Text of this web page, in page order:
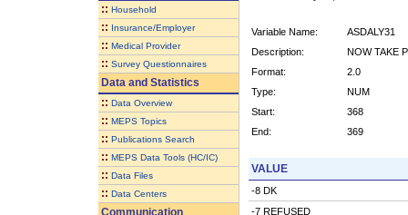
:: Household
:: Insurance/Employer
:: Medical Provider
:: Survey Questionnaires
Data and Statistics
:: Data Overview
:: MEPS Topics
:: Publications Search
:: MEPS Data Tools (HC/IC)
:: Data Files
:: Data Centers
Communication
Variable Name:
ASDALY31
Description:
NOW TAKE
Format:
2.0
Type:
NUM
Start:
368
End:
369
VALUE
-8 DK
-7 REFUSED